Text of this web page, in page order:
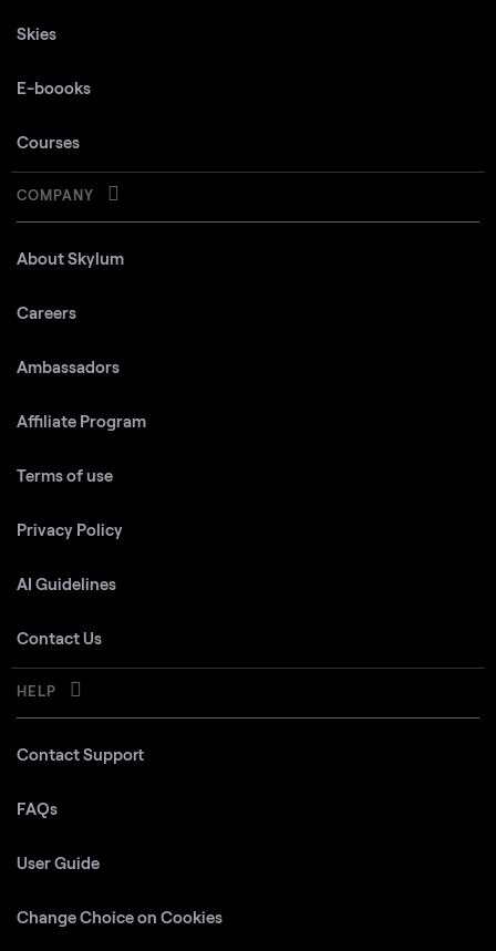
Skies
E-boooks
Courses
COMPANY
About Skylum
Careers
Ambassadors
Affiliate Program
Terms of use
Privacy Policy
AI Guidelines
Contact Us
HELP
Contact Support
FAQs
User Guide
Change Choice on Cookies